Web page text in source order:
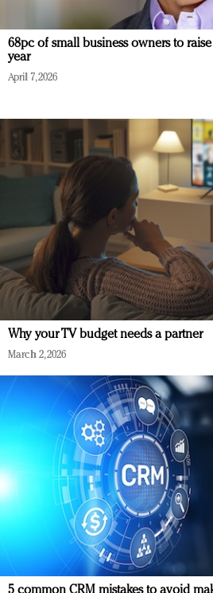
68pc of small business owners to
year
April 7, 2026
Why your TV budget needs a partner
March 2, 2026